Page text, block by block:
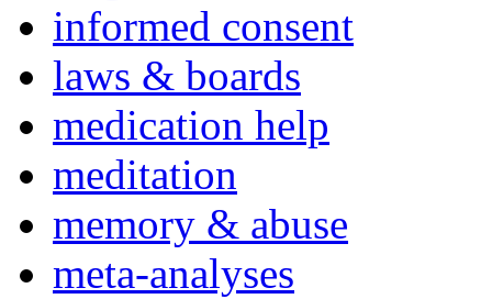
informed consent
laws & boards
medication help
meditation
memory & abuse
meta-analyses